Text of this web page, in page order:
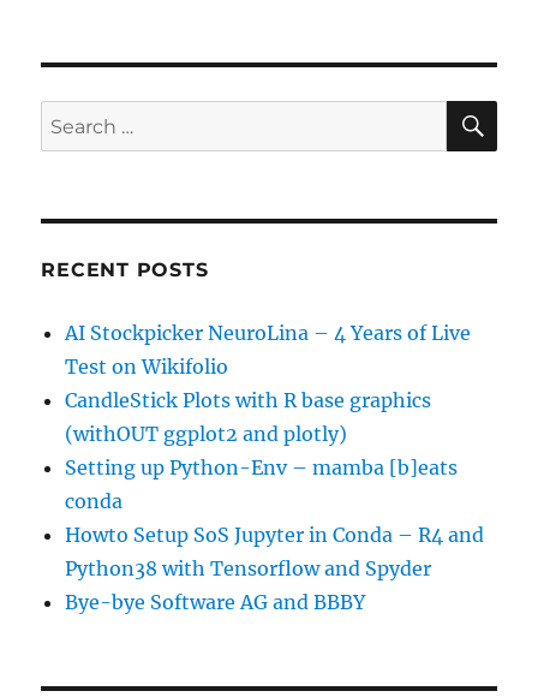
Search
for:
RECENT POSTS
AI Stockpicker NeuroLina – 4 Years of Live
Test on Wikifolio
CandleStick Plots with R base graphics
(withOUT ggplot2 and plotly)
Setting up Python-Env – mamba [b]eats
conda
Howto Setup SoS Jupyter in Conda – R4 and
Python38 with Tensorflow and Spyder
Bye-bye Software AG and BBBY